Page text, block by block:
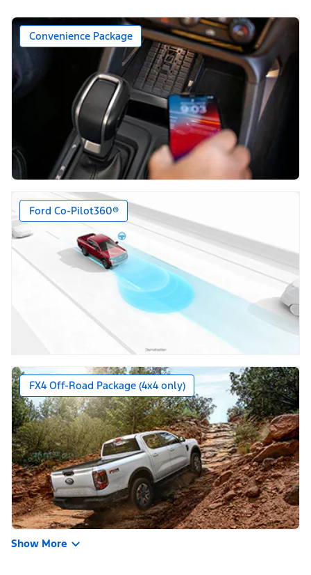
Convenience Package
Ford Co-Pilot360®
FX4 Off-Road Package (4x4 only)
Show More